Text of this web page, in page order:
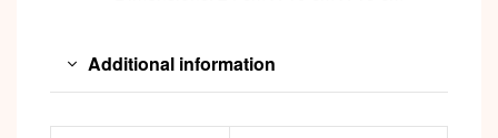
Additional information